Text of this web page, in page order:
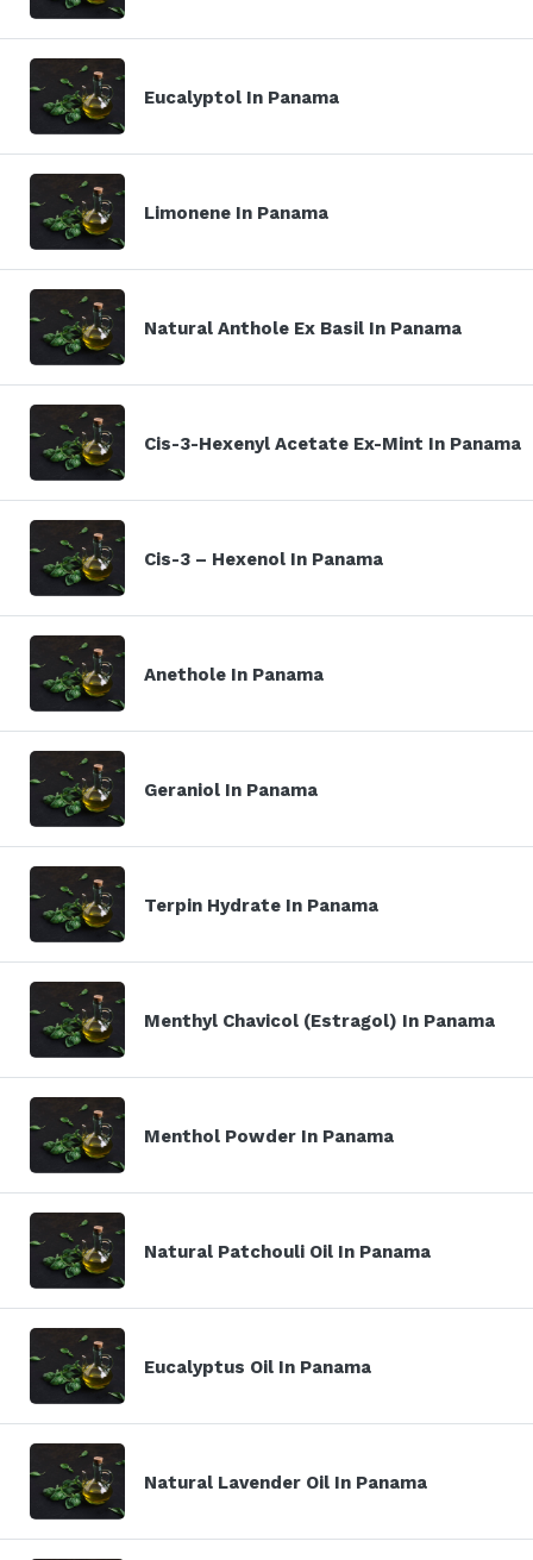
Eucalyptol In Panama
Limonene In Panama
Natural Anthole Ex Basil In Panama
Cis-3-Hexenyl Acetate Ex-Mint In Panama
Cis-3 – Hexenol In Panama
Anethole In Panama
Geraniol In Panama
Terpin Hydrate In Panama
Menthyl Chavicol (Estragol) In Panama
Menthol Powder In Panama
Natural Patchouli Oil In Panama
Eucalyptus Oil In Panama
Natural Lavender Oil In Panama